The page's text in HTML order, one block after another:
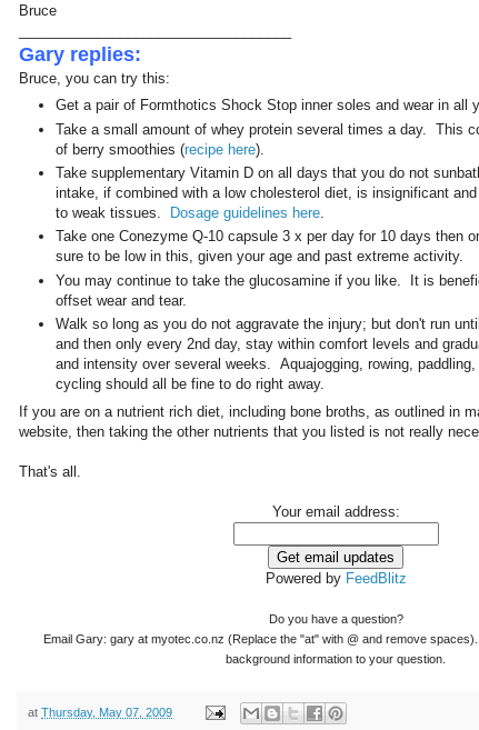
Bruce
Gary replies:
Bruce, you can try this:
Get a pair of Formthotics Shock Stop inner soles and wear in all
Take a small amount of whey protein several times a day. This
of berry smoothies (recipe here).
Take supplementary Vitamin D on all days that you do not
intake, if combined with a low cholesterol diet, is insignificant
to weak tissues.
Dosage guidelines here.
Take one Conezyme Q-10 capsule 3 x per day for 10 days then
sure to be low in this, given your age and past extreme activity.
You may continue to take the glucosamine if you like. It is
offset wear and tear.
Walk so long as you do not aggravate the injury; but don't run
and then only every 2nd day, stay within comfort levels and
and intensity over several weeks. Aquajogging, rowing, paddling,
cycling should all be fine to do right away.
If you are on a nutrient rich diet, including bone broths, as outlined in
website, then taking the other nutrients that you listed is not really
That's all.
Your email address:
Powered by FeedBlitz
Do you have a question?
Email Gary: gary at myotec.co.nz (Replace the "at" with @ and remove
background information to your question.
at Thursday, May 07, 2009